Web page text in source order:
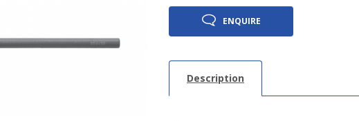
ENQUIRE
Description